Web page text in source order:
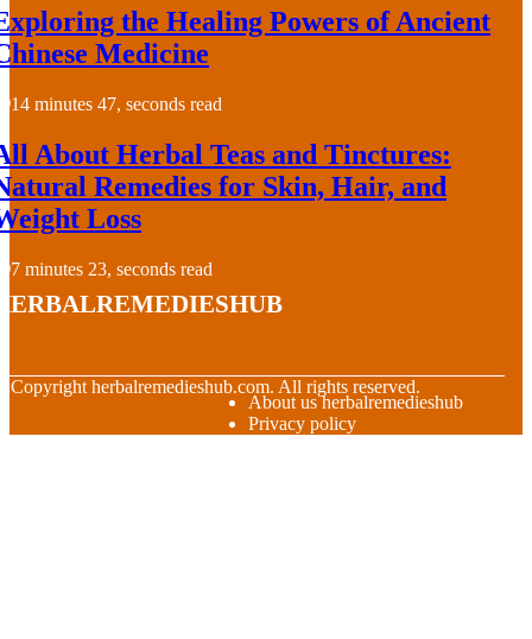
the Healing Powers of Ancient
Medicine
14 minutes 47, seconds read
About Herbal Teas and Tinctures:
Remedies for Skin, Hair, and
Loss
7 minutes 23, seconds read
Copyright herbalremedieshub.com. All rights reserved.
About us herbalremedieshub
Privacy policy